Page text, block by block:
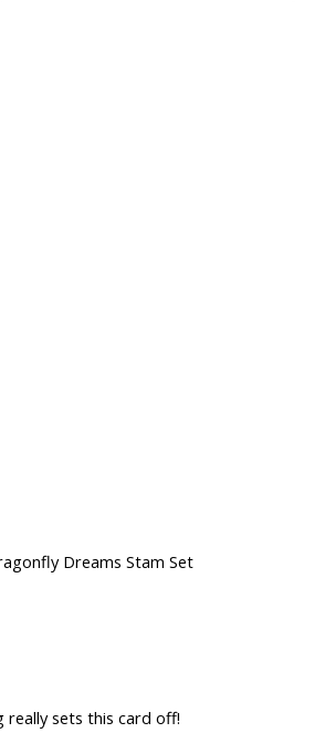
Dreams Stam Set
really sets this card off!